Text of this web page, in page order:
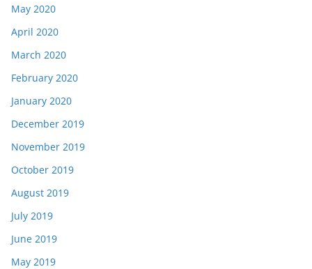
May 2020
April 2020
March 2020
February 2020
January 2020
December 2019
November 2019
October 2019
August 2019
July 2019
June 2019
May 2019